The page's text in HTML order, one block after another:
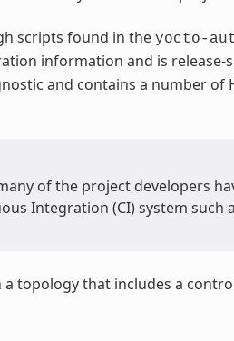
scripts found in the yocto-
information and is release-
and contains a number of
of the project developers
Integration (CI) system such
topology that includes a